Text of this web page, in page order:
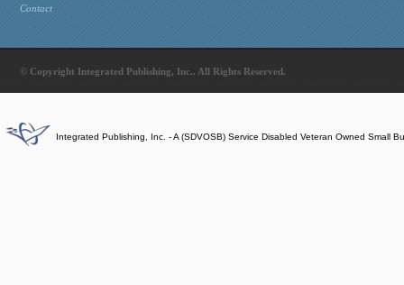
Contact
© Copyright Integrated Publishing, Inc.. All Rights Reserved.
Integrated Publishing, Inc. - A (SDVOSB) Service Disabled Veteran Owned Small